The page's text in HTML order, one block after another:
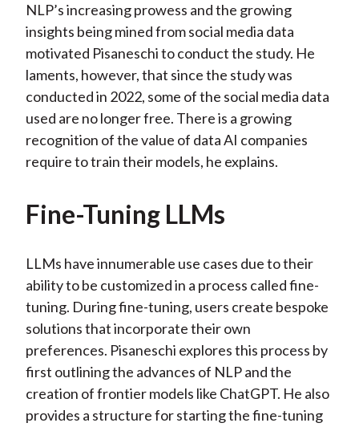
NLP’s increasing prowess and the growing
insights being mined from social media data
motivated Pisaneschi to conduct the study. He
laments, however, that since the study was
conducted in 2022, some of the social media data
used are no longer free. There is a growing
recognition of the value of data AI companies
require to train their models, he explains.
Fine-Tuning LLMs
LLMs have innumerable use cases due to their
ability to be customized in a process called fine-
tuning. During fine-tuning, users create bespoke
solutions that incorporate their own
preferences. Pisaneschi explores this process by
first outlining the advances of NLP and the
creation of frontier models like ChatGPT. He also
provides a structure for starting the fine-tuning